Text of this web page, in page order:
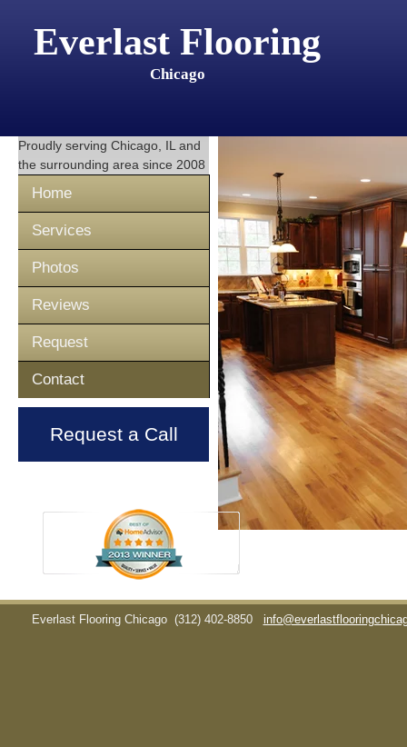
Everlast Flooring
Chicago
Proudly serving Chicago, IL and
the surrounding area since 2008
Home
Services
Photos
Reviews
Request
Contact
Request a Call
Everlast Flooring Chicago (312) 402-8850